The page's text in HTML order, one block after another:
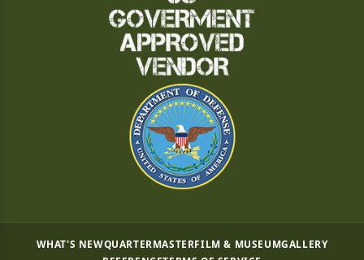
WHAT'S NEWQUARTERMASTERFILM & MUSEUMGALLERY